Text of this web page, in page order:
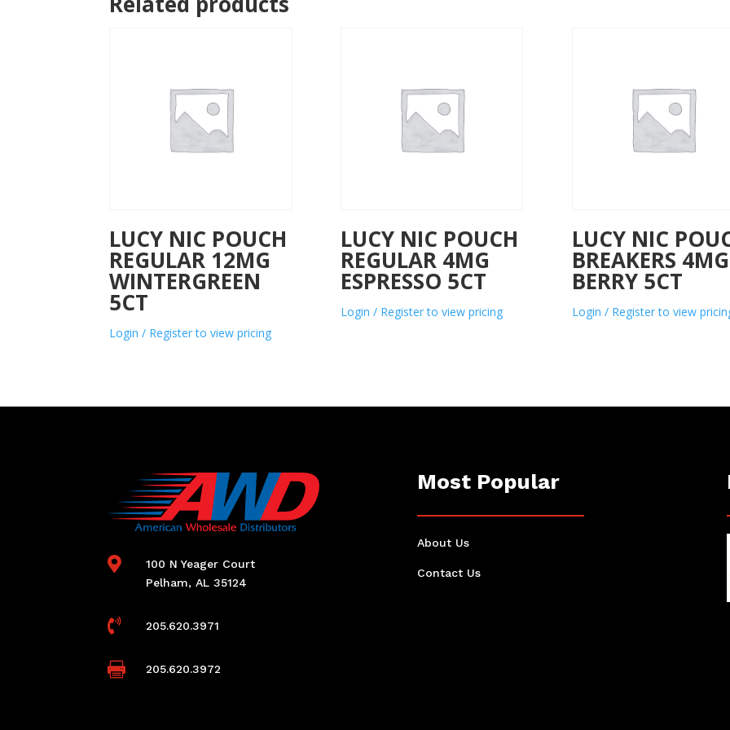
LUCY NIC POUCH
REGULAR 12MG
WINTERGREEN
5CT
Login / Register to view pricing
LUCY NIC POUCH
REGULAR 4MG
ESPRESSO 5CT
Login / Register to view pricing
LUCY NIC
BREAKERS 4MG
BERRY 5CT
Login / Register to view

100 N Yeager Court
Pelham, AL 35124
 205.620.3971
 205.620.3972
Most Popular
About Us
Contact Us